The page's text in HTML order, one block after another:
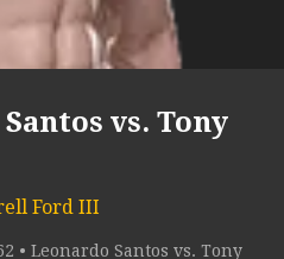
vs. Tony
Ford III
• Leonardo Santos vs. Tony